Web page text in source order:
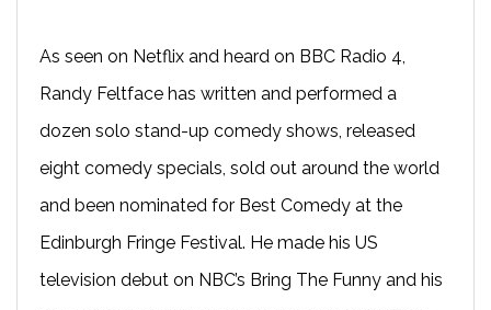
As seen on Netflix and heard on BBC Radio 4,
Randy Feltface has written and performed a
dozen solo stand-up comedy shows, released
eight comedy specials, sold out around the world
and been nominated for Best Comedy at the
Edinburgh Fringe Festival. He made his US
television debut on NBC’s Bring The Funny and his